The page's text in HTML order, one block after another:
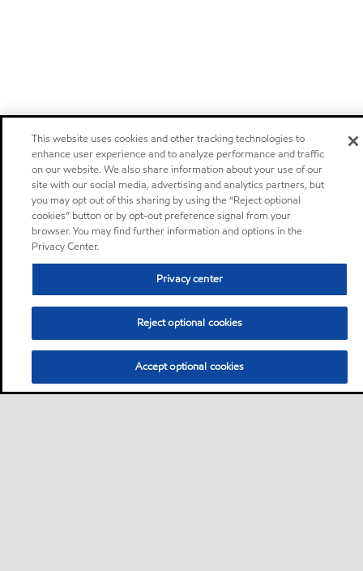
This website uses cookies and other tracking technologies to
enhance user experience and to analyze performance and traffic
on our website. We also share information about your use of our
site with our social media, advertising and analytics partners, but
you may opt out of this sharing by using the “Reject optional
cookies” button or by opt-out preference signal from your
browser. You may find further information and options in the
Privacy Center.
Privacy center
Reject optional cookies
Accept optional cookies